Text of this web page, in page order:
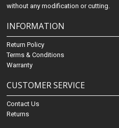
without any modification or cutting.
INFORMATION
Return Policy
Terms & Conditions
Warranty
CUSTOMER SERVICE
Contact Us
Returns